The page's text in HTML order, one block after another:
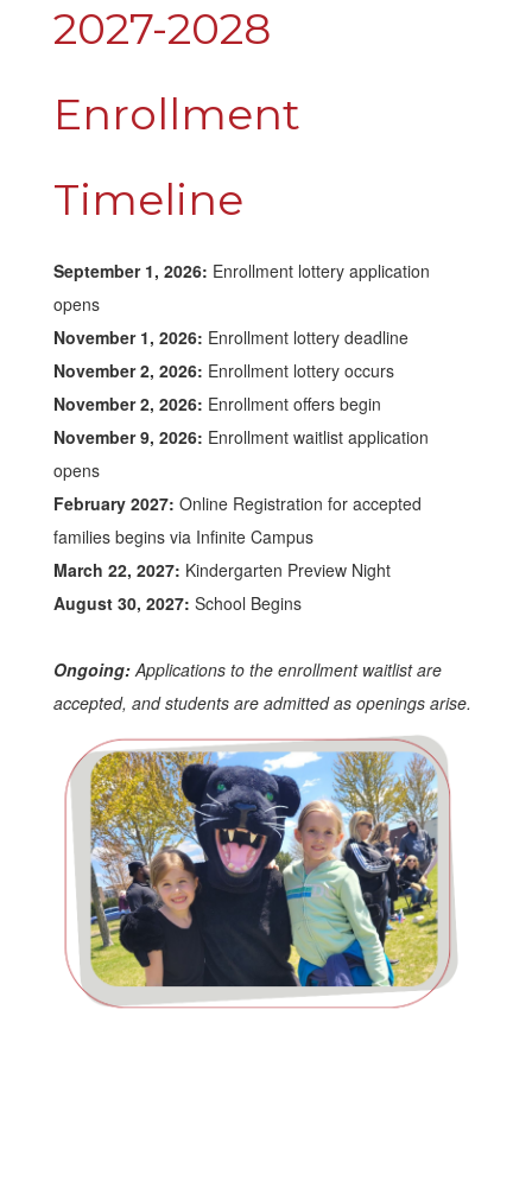
2027-2028
Enrollment
Timeline
September 1, 2026: Enrollment lottery application
opens
November 1, 2026: Enrollment lottery deadline
November 2, 2026: Enrollment lottery occurs
November 2, 2026: Enrollment offers begin
November 9, 2026: Enrollment waitlist application
opens
February 2027: Online Registration for accepted
families begins via Infinite Campus
March 22, 2027: Kindergarten Preview Night
August 30, 2027: School Begins
Ongoing:Applications to the enrollment waitlist are
accepted, and students are admitted as openings arise.